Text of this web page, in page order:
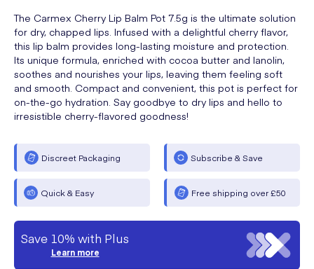
The Carmex Cherry Lip Balm Pot 7.5g is the ultimate solution
for dry, chapped lips. Infused with a delightful cherry flavor,
this lip balm provides long-lasting moisture and protection.
Its unique formula, enriched with cocoa butter and lanolin,
soothes and nourishes your lips, leaving them feeling soft
and smooth. Compact and convenient, this pot is perfect for
on-the-go hydration. Say goodbye to dry lips and hello to
irresistible cherry-flavored goodness!
Discreet Packaging Subscribe & Save
Quick & Easy Free shipping over £50
Save 10% with Plus
Learn more